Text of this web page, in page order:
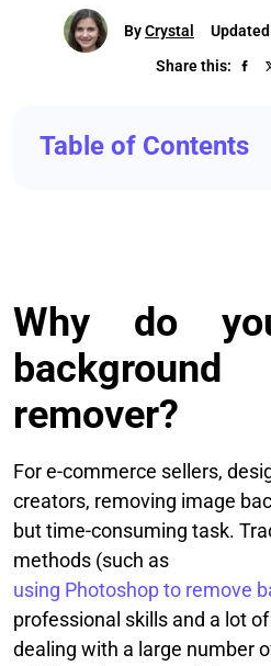
ByCrystal
Share this:
Table of Contents
Why do
remover?
For e-commerce sellers,
creators, removing image
but time-consuming task.
methods (such as
using Photoshop to remove
professional skills and a lot
dealing with a large number